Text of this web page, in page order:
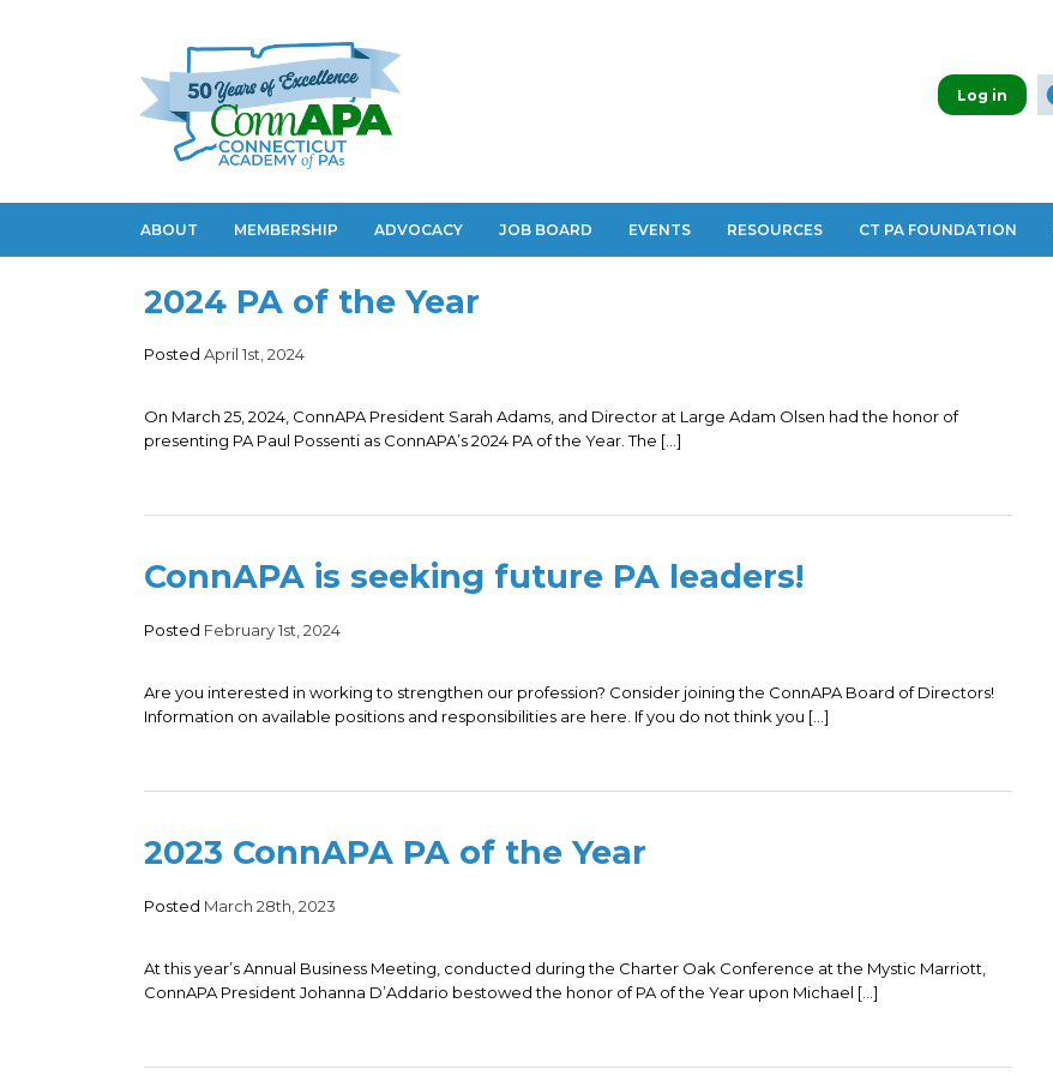
Log in
ABOUT MEMBERSHIP ADVOCACY JOB BOARD EVENTS RESOURCES CT PA FOUNDATION
2024 PA of the Year
Posted April 1st, 2024
On March 25, 2024, ConnAPA President Sarah Adams, and Director at Large Adam Olsen had the honor of
presenting PA Paul Possenti as ConnAPA’s 2024 PA of the Year. The […]
ConnAPA is seeking future PA leaders!
Posted February 1st, 2024
Are you interested in working to strengthen our profession? Consider joining the ConnAPA Board of Directors!
Information on available positions and responsibilities are here. If you do not think you […]
2023 ConnAPA PA of the Year
Posted March 28th, 2023
At this year’s Annual Business Meeting, conducted during the Charter Oak Conference at the Mystic Marriott,
ConnAPA President Johanna D’Addario bestowed the honor of PA of the Year upon Michael […]